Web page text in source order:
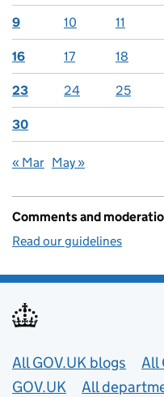
9 10 11
16 17 18
23 24 25
30
« Mar May »
Comments and
Read our guidelines
Useful links
All GOV.UK blogs
All
GOV.UK
All